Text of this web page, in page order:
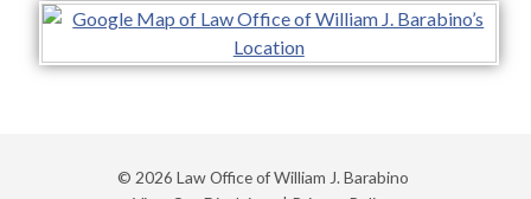
© 2026 Law Office of William J. Barabino